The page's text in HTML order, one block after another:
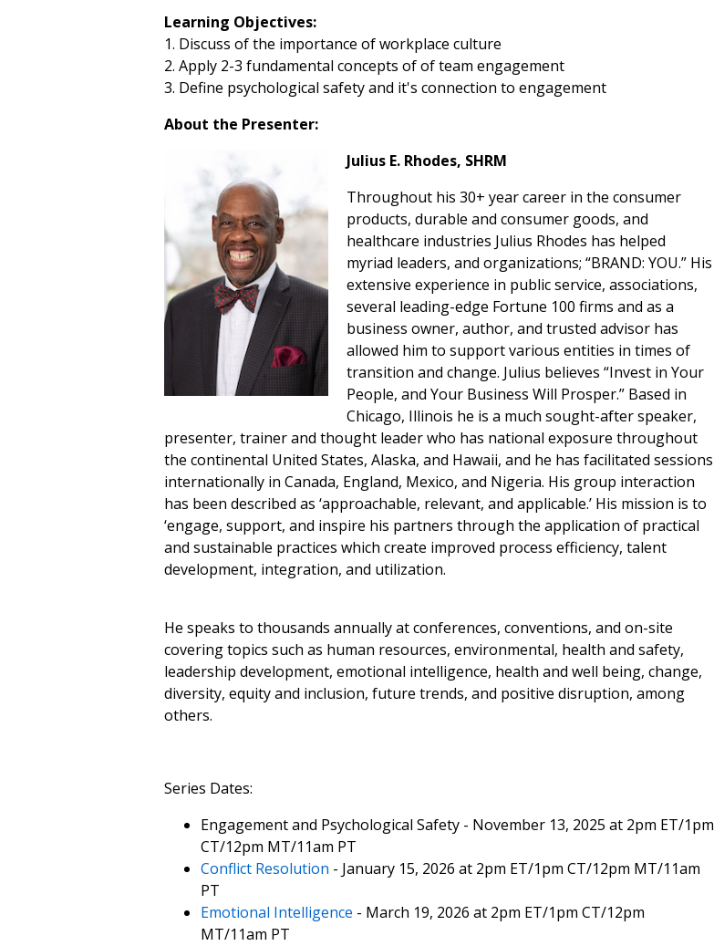
Learning Objectives:
1. Discuss of the importance of workplace culture
2. Apply 2-3 fundamental concepts of of team engagement
3. Define psychological safety and it's connection to engagement
About the Presenter:
Julius E. Rhodes, SHRM
Throughout his 30+ year career in the consumer
products, durable and consumer goods, and
healthcare industries Julius Rhodes has helped
myriad leaders, and organizations; “BRAND: YOU.” His
extensive experience in public service, associations,
several leading-edge Fortune 100 firms and as a
business owner, author, and trusted advisor has
allowed him to support various entities in times of
transition and change. Julius believes “Invest in Your
People, and Your Business Will Prosper.” Based in
Chicago, Illinois he is a much sought-after speaker,
presenter, trainer and thought leader who has national exposure throughout
the continental United States, Alaska, and Hawaii, and he has facilitated sessions
internationally in Canada, England, Mexico, and Nigeria. His group interaction
has been described as ‘approachable, relevant, and applicable.’ His mission is to
‘engage, support, and inspire his partners through the application of practical
and sustainable practices which create improved process efficiency, talent
development, integration, and utilization.
He speaks to thousands annually at conferences, conventions, and on-site
covering topics such as human resources, environmental, health and safety,
leadership development, emotional intelligence, health and well being, change,
diversity, equity and inclusion, future trends, and positive disruption, among
others.
Series Dates:
Engagement and Psychological Safety - November 13, 2025 at 2pm ET/1pm
CT/12pm MT/11am PT
Conflict Resolution - January 15, 2026 at 2pm ET/1pm CT/12pm MT/11am
PT
Emotional Intelligence - March 19, 2026 at 2pm ET/1pm CT/12pm
MT/11am PT